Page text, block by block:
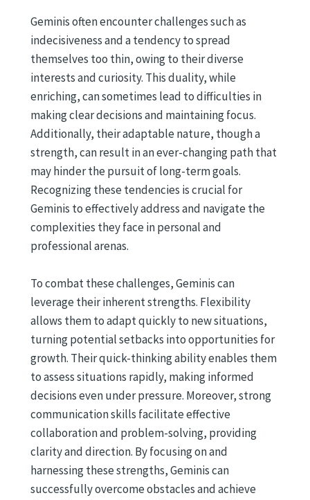
Geminis often encounter challenges such as
indecisiveness and a tendency to spread
themselves too thin, owing to their diverse
interests and curiosity. This duality, while
enriching, can sometimes lead to difficulties in
making clear decisions and maintaining focus.
Additionally, their adaptable nature, though a
strength, can result in an ever-changing path that
may hinder the pursuit of long-term goals.
Recognizing these tendencies is crucial for
Geminis to effectively address and navigate the
complexities they face in personal and
professional arenas.
To combat these challenges, Geminis can
leverage their inherent strengths. Flexibility
allows them to adapt quickly to new situations,
turning potential setbacks into opportunities for
growth. Their quick-thinking ability enables them
to assess situations rapidly, making informed
decisions even under pressure. Moreover, strong
communication skills facilitate effective
collaboration and problem-solving, providing
clarity and direction. By focusing on and
harnessing these strengths, Geminis can
successfully overcome obstacles and achieve